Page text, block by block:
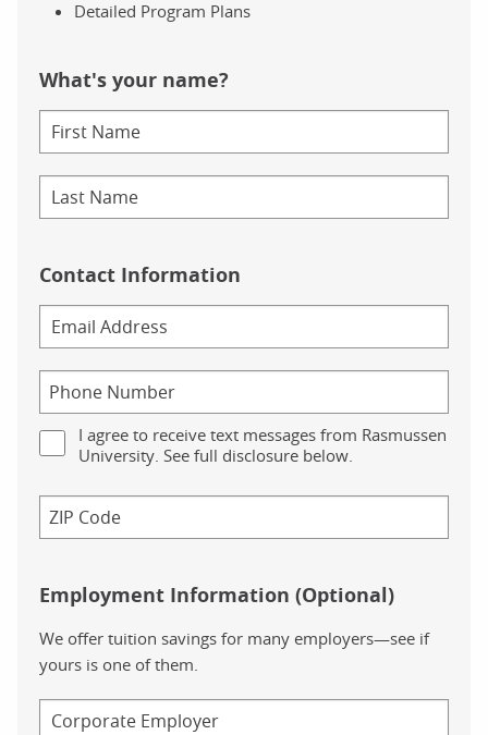
Detailed Program Plans
What's your name?
Contact Information
I agree to receive text messages from Rasmussen
University. See full disclosure below.
Employment Information (Optional)
We offer tuition savings for many employers—see if
yours is one of them.